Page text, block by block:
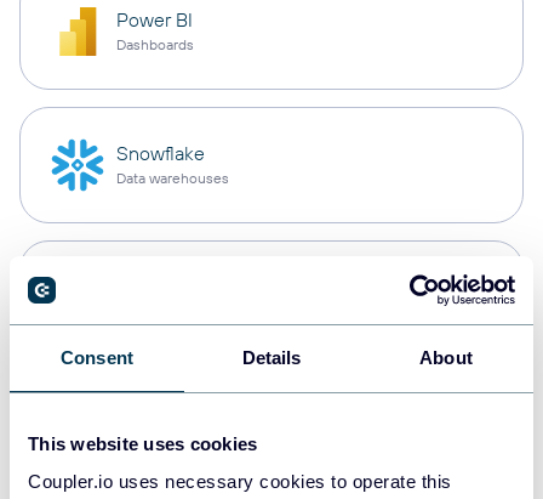
Consent Details About
This website uses cookies
Coupler.io uses necessary cookies to operate this
Power BI
Dashboards
Snowflake
Data warehouses
Data warehouses